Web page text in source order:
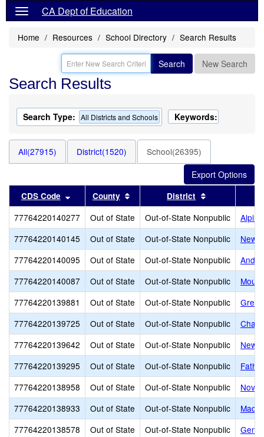
CA Dept of Education
Home Resources School Directory Search Results
Search New Search
Search Results
Search Type: All Districts and Schools Keywords:
All(27915) District(1520) School(26395)
CDS Code Sort results by this header
County Sort results by this header
District
77764220140277 Out of State Out-of-State Nonpublic
77764220140145
Out of State Out-of-State Nonpublic
New
77764220140095
Out of State Out-of-State Nonpublic
77764220140087
Out of State Out-of-State Nonpublic
77764220139881
Out of State Out-of-State Nonpublic
Great
77764220139725
Out of State Out-of-State Nonpublic
77764220139642
Out of State Out-of-State Nonpublic
New
77764220139295
Out of State Out-of-State Nonpublic
77764220138958
Out of State Out-of-State Nonpublic
77764220138933
Out of State Out-of-State Nonpublic
77764220138578
Out of State Out-of-State Nonpublic